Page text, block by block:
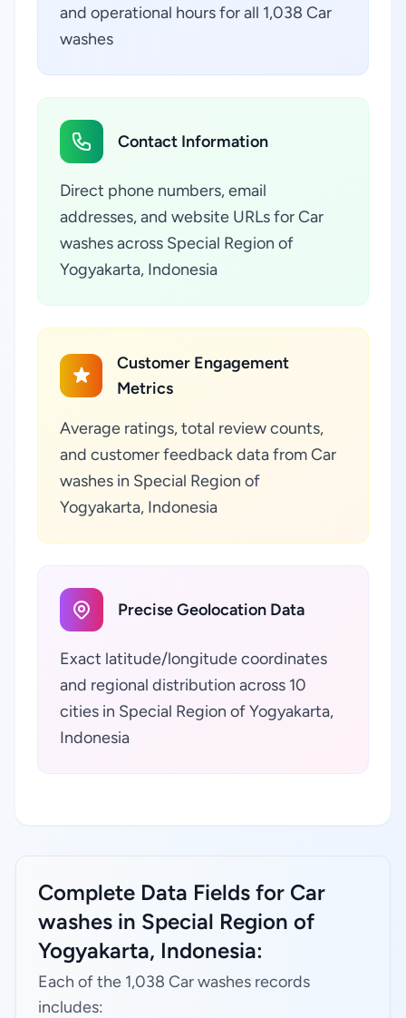
and operational hours for all 1,038 Car
washes
Contact Information
Direct phone numbers, email
addresses, and website URLs for Car
washes across Special Region of
Yogyakarta, Indonesia
Customer Engagement
Metrics
Average ratings, total review counts,
and customer feedback data from Car
washes in Special Region of
Yogyakarta, Indonesia
Precise Geolocation Data
Exact latitude/longitude coordinates
and regional distribution across 10
cities in Special Region of Yogyakarta,
Indonesia
Complete Data Fields for Car
washes in Special Region of
Yogyakarta, Indonesia:
Each of the 1,038 Car washes records
includes: